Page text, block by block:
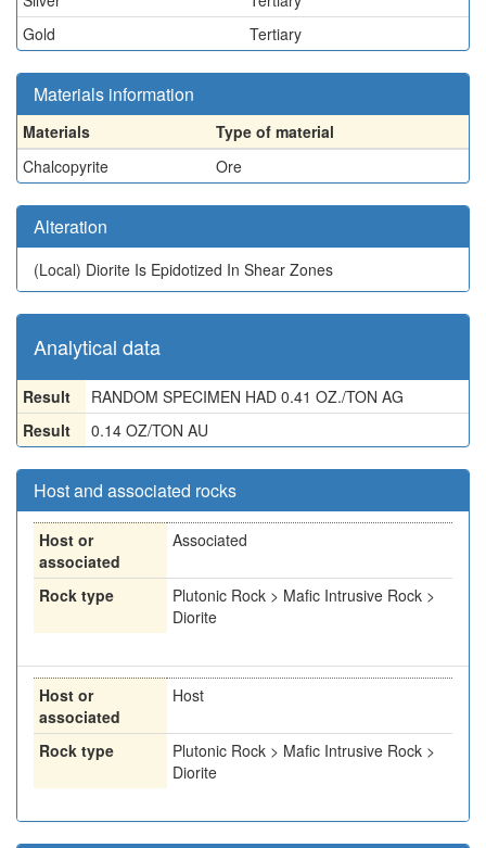
Gold
Tertiary
Materials information
Materials
Type of material
Chalcopyrite
Ore
Alteration
(Local) Diorite Is Epidotized In Shear Zones
Analytical data
Result
RANDOM SPECIMEN HAD 0.41 OZ./TON AG
Result
0.14 OZ/TON AU
Host and associated rocks
Host or
associated
Associated
Rock type
Plutonic Rock > Mafic Intrusive Rock >
Diorite
Host or
associated
Host
Rock type
Plutonic Rock > Mafic Intrusive Rock >
Diorite